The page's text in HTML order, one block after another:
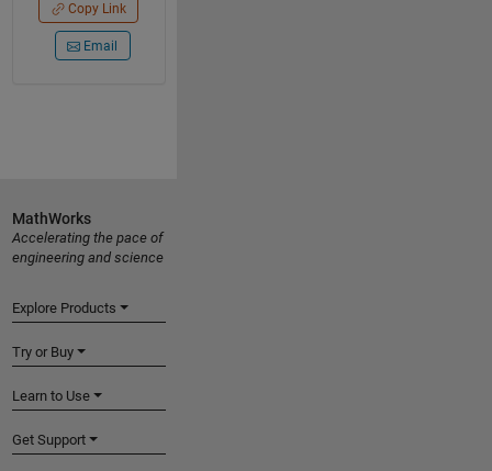
Copy Link
Email
MathWorks
Accelerating the pace of
engineering and science
Explore Products
Try or Buy
Learn to Use
Get Support